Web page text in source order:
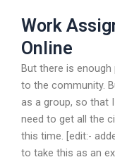
Work
Online
But there is enough
to the community.
as a group, so that
need to get all the
this time. [edit:-
to take this as an